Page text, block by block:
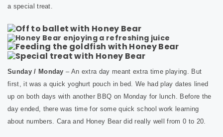
a special treat.
Sunday / Monday– An extra day meant extra time playing. But
first, it was a quick yoghurt pouch in bed. We had play dates lined
up on both days with another BBQ on Monday for lunch. Before the
day ended, there was time for some quick school work learning
about numbers. Cara and Honey Bear did really well from 0 to 20.